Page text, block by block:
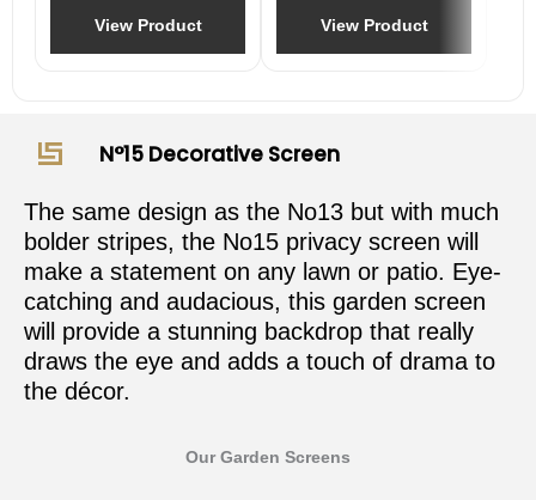
View Product View Product
N°15 Decorative Screen
The same design as the No13 but with much
bolder stripes, the No15 privacy screen will
make a statement on any lawn or patio. Eye-
catching and audacious, this garden screen
will provide a stunning backdrop that really
draws the eye and adds a touch of drama to
the décor.
Our Garden Screens